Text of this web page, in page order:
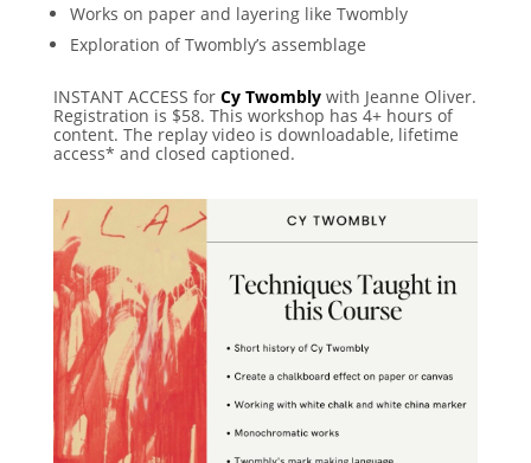
Works on paper and layering like Twombly
Exploration of Twombly’s assemblage
INSTANT ACCESS for Cy Twomblywith Jeanne Oliver.
Registration is $58. This workshop has 4+ hours of
content. The replay video is downloadable, lifetime
access* and closed captioned.